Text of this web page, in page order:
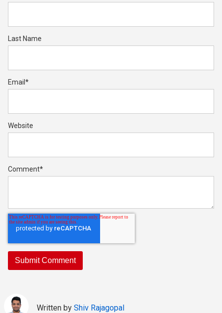
Last Name
Email *
Website
Comment*
Written by Shiv Rajagopal